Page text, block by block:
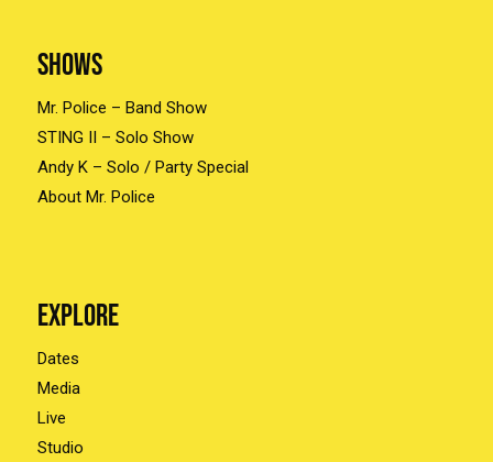
Shows
Mr. Police – Band Show
STING II – Solo Show
Andy K – Solo / Party Special
About Mr. Police
Explore
Dates
Media
Live
Studio